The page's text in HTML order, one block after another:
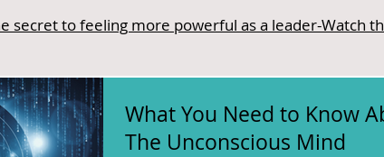
secret to feeling more powerful as a leader-Watch
What You Need to Know
The Unconscious Mind